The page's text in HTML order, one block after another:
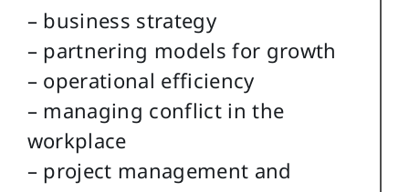
– business strategy
– partnering models for growth
– operational efficiency
– managing conflict in the
workplace
– project management and